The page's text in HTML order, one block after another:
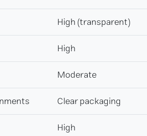
High (transparent)
High
Moderate
Clear packaging
High